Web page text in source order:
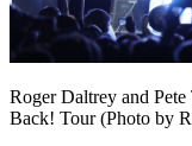
Roger Daltrey and
Back! Tour (Photo by